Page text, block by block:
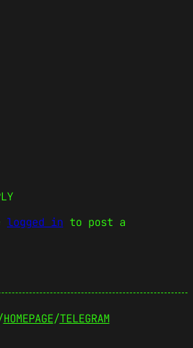
logged in to post a
HOMEPAGE/TELEGRAM